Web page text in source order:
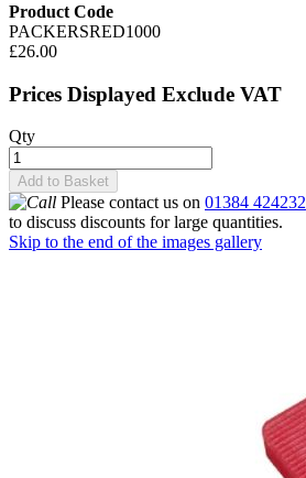
Product Code
PACKERSRED1000
£26.00
Prices Displayed Exclude VAT
Qty
Add to Basket
Please contact us on 01384 424232
to discuss discounts for large quantities.
Skip to the end of the images gallery